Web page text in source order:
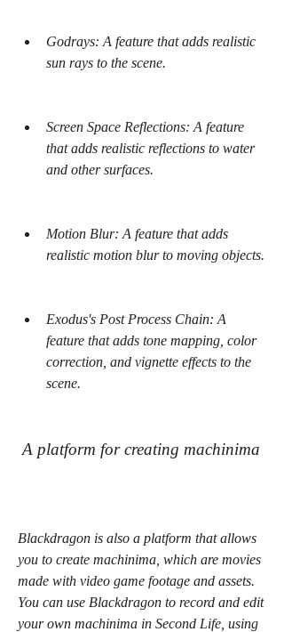
Godrays: A feature that adds realistic
sun rays to the scene.
Screen Space Reflections: A feature
that adds realistic reflections to water
and other surfaces.
Motion Blur: A feature that adds
realistic motion blur to moving objects.
Exodus's Post Process Chain: A
feature that adds tone mapping, color
correction, and vignette effects to the
scene.
A platform for creating machinima
Blackdragon is also a platform that allows
you to create machinima, which are movies
made with video game footage and assets.
You can use Blackdragon to record and edit
your own machinima in Second Life, using